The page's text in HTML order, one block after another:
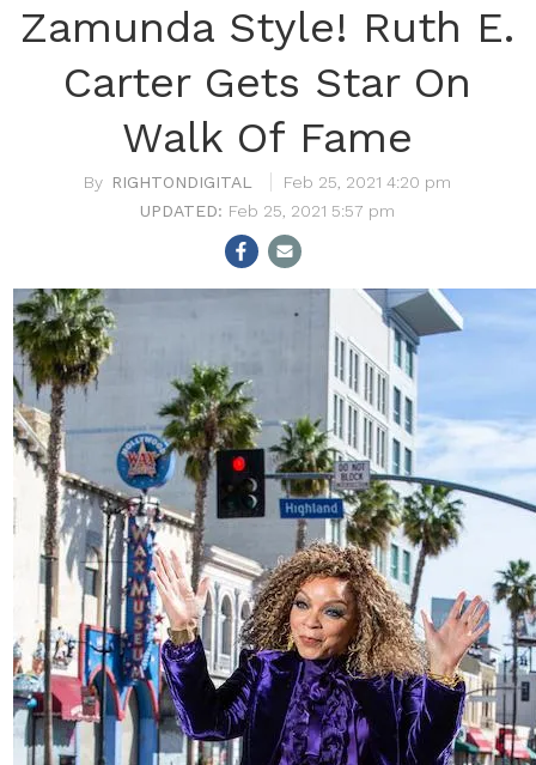
Zamunda Style! Ruth E.
Carter Gets Star On
Walk Of Fame
RIGHTONDIGITAL
Feb 25, 2021 4:20 pm
Feb 25, 2021 5:57 pm